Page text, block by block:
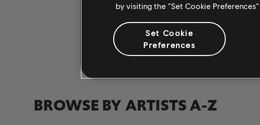
BROWSE BY ARTISTS A-Z
by visiting the “Set Cookie
Set Cookie
Preferences